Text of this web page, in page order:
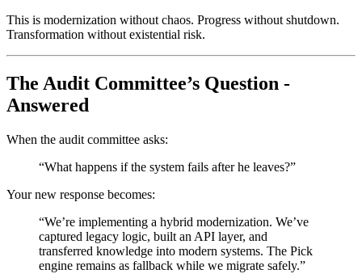
This is modernization without chaos. Progress without shutdown.
Transformation without existential risk.
The Audit Committee’s Question -
Answered
When the audit committee asks:
“What happens if the system fails after he leaves?”
Your new response becomes:
“We’re implementing a hybrid modernization. We’ve
captured legacy logic, built an API layer, and
transferred knowledge into modern systems. The Pick
engine remains as fallback while we migrate safely.”